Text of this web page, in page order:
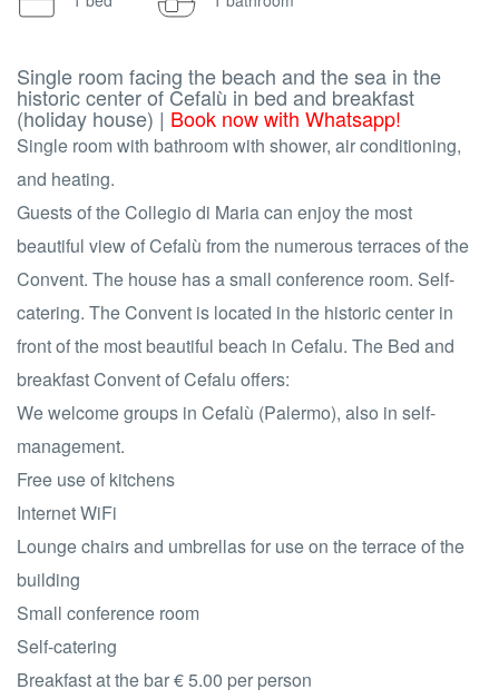
Single room facing the beach and the sea in the
historic center of Cefalù in bed and breakfast
(holiday house) | Book now with Whatsapp!
Single room with bathroom with shower, air conditioning,
and heating.
Guests of the Collegio di Maria can enjoy the most
beautiful view of Cefalù from the numerous terraces of the
Convent. The house has a small conference room. Self-
catering. The Convent is located in the historic center in
front of the most beautiful beach in Cefalu. The Bed and
breakfast Convent of Cefalu offers:
We welcome groups in Cefalù (Palermo), also in self-
management.
Free use of kitchens
Internet WiFi
Lounge chairs and umbrellas for use on the terrace of the
building
Small conference room
Self-catering
Breakfast at the bar € 5.00 per person